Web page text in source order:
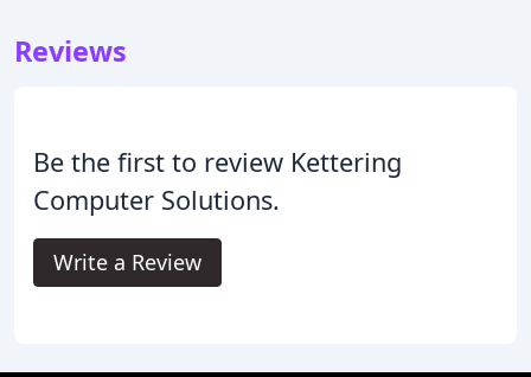
Reviews
Be the first to review Kettering
Computer Solutions.
Write a Review